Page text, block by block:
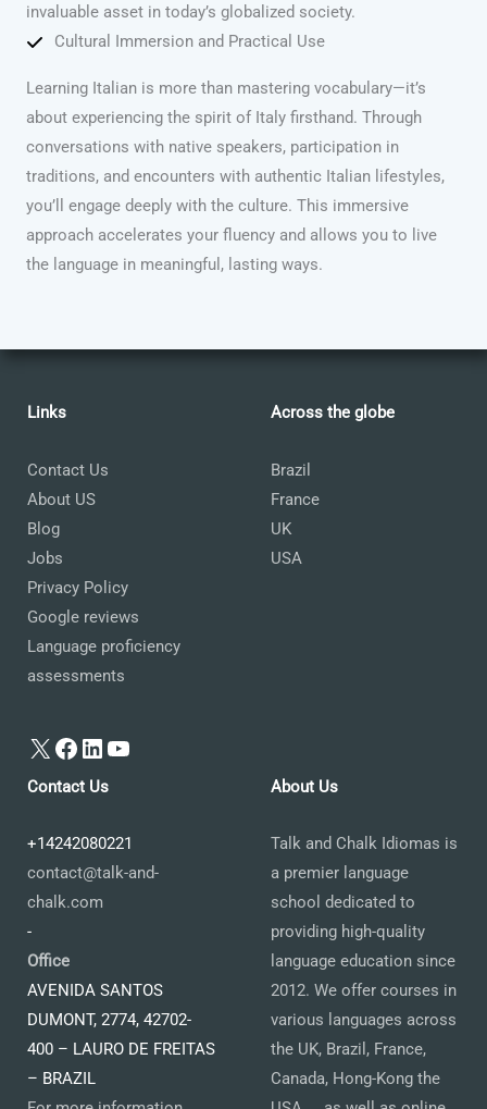
invaluable asset in today’s globalized society.
Cultural Immersion and Practical Use
Learning Italian is more than mastering vocabulary—it’s
about experiencing the spirit of Italy firsthand. Through
conversations with native speakers, participation in
traditions, and encounters with authentic Italian lifestyles,
you’ll engage deeply with the culture. This immersive
approach accelerates your fluency and allows you to live
the language in meaningful, lasting ways.
Links
Contact Us
About US
Blog
Jobs
Privacy Policy
Google reviews
Language proficiency
assessments
X Facebook
LinkedIn
YouTube
Across the globe
Brazil
France
UK
USA
Contact Us
+14242080221
contact@talk-and-
chalk.com
-
Office
AVENIDA SANTOS
DUMONT, 2774, 42702-
400 – LAURO DE FREITAS
– BRAZIL
About Us
Talk and Chalk Idiomas is
a premier language
school dedicated to
providing high-quality
language education since
2012. We offer courses in
various languages across
the UK, Brazil, France,
Canada, Hong-Kong the